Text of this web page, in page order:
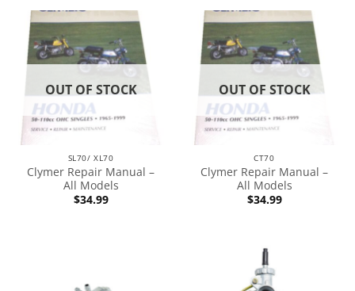
OUT OF STOCK
SL70/ XL70
Clymer Repair Manual –
All Models
$34.99
OUT OF STOCK
CT70
Clymer Repair Manual –
All Models
$34.99